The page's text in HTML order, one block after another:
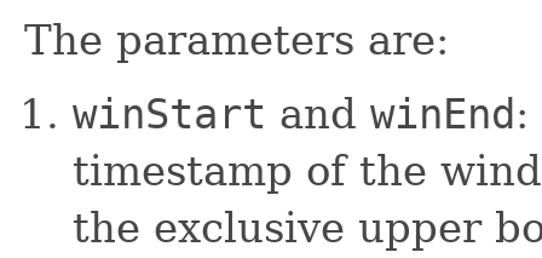
The parameters are:
winStart and winEnd:
timestamp of the
the exclusive upper